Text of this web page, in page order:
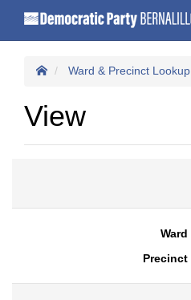
Ward & Precinct Lookup
View
Ward
Precinct